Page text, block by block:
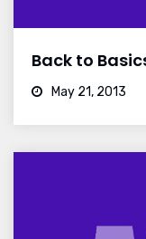
Back to
May 21, 2013